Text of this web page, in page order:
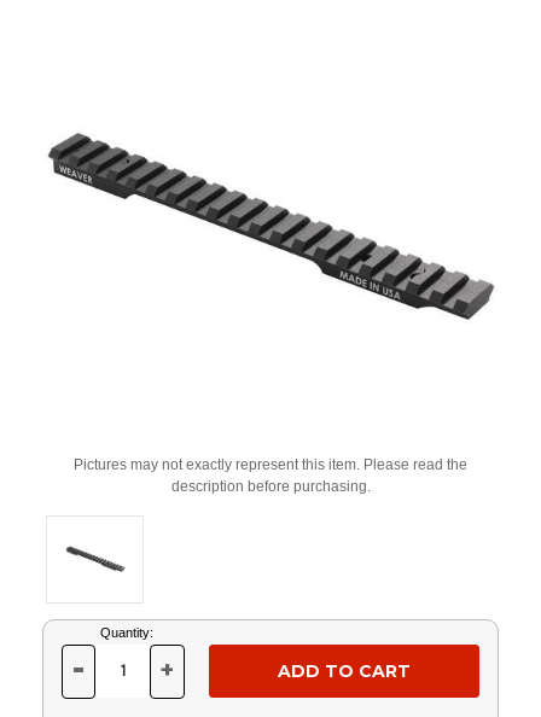
Pictures may not exactly represent this item. Please read the
description before purchasing.
Current
Stock:
Quantity:
DECREASE
OF
- INCREASE
OF
+